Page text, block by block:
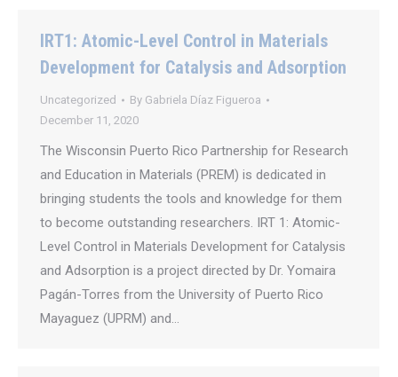
IRT1: Atomic-Level Control in Materials
Development for Catalysis and Adsorption
Uncategorized By Gabriela Díaz Figueroa
December 11, 2020
The Wisconsin Puerto Rico Partnership for Research
and Education in Materials (PREM) is dedicated in
bringing students the tools and knowledge for them
to become outstanding researchers. IRT 1: Atomic-
Level Control in Materials Development for Catalysis
and Adsorption is a project directed by Dr. Yomaira
Pagán-Torres from the University of Puerto Rico
Mayaguez (UPRM) and…